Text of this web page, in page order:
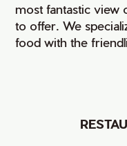
most fantastic view
to offer. We
food with the